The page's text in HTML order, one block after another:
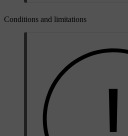
Conditions and limitations